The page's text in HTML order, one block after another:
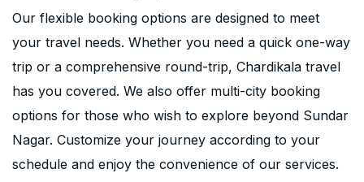
Our flexible booking options are designed to meet
your travel needs. Whether you need a quick one-way
trip or a comprehensive round-trip, Chardikala travel
has you covered. We also offer multi-city booking
options for those who wish to explore beyond Sundar
Nagar. Customize your journey according to your
schedule and enjoy the convenience of our services.